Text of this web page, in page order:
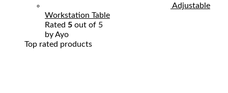
Adjustable
Workstation Table
Rated 5 out of 5
by Ayo
Top rated products